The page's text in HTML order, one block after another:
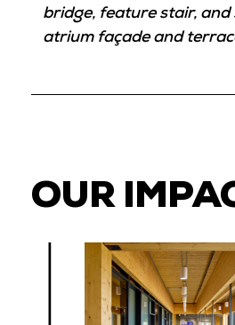
bridge, feature stair,
atrium façade and
OUR